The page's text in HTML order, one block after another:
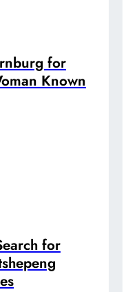
for
Known
for